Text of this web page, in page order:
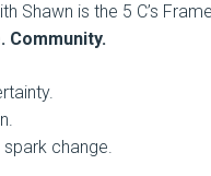
Shawn is the 5 C’s
Community.
change.